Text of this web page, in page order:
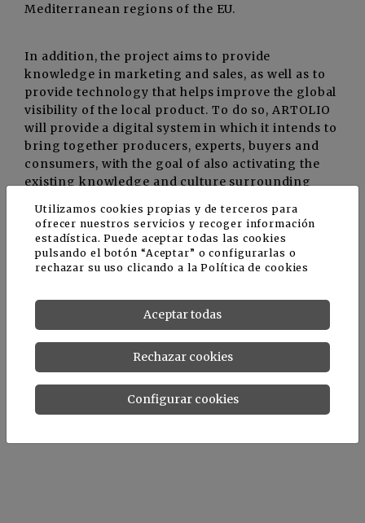
Mediterranean regions of the EU.
In addition, the project aims to provide
knowledge in marketing and sales, as well as to
provide technology that helps improve the global
visibility of the local product. To do so, ARTOLIO
will provide a digital system in which it intends to
bring together producers, experts, buyers and
consumers, with the goal of also activating the
existing knowledge and culture surrounding
ARTOLIO is funded by the European Union under
the ENI CBC Med Programme. It has a total
provided by the European Union (€2.6 million).
The project launch meeting was held in October
and the completion date is February 2023. For
more information, please visit the project
http://www.enicbcmed.eu/projects/artolio
Utilizamos cookies propias y de terceros para
ofrecer nuestros servicios y recoger información
estadística. Puede aceptar todas las cookies
pulsando el botón “Aceptar” o configurarlas o
rechazar su uso clicando a laPolítica de cookies
Aceptar todas
Rechazar cookies
Configurar cookies